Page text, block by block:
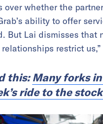
over whether the
ability to offer
But Lai dismisses that
restrict
this:Many forks
ride to the